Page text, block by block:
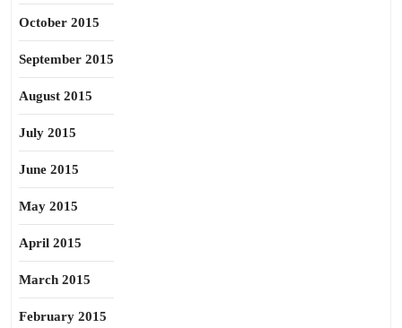
October 2015
September 2015
August 2015
July 2015
June 2015
May 2015
April 2015
March 2015
February 2015